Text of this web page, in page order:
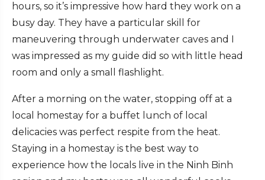
hours, so it’s impressive how hard they work on a
busy day. They have a particular skill for
maneuvering through underwater caves and I
was impressed as my guide did so with little head
room and only a small flashlight.
After a morning on the water, stopping off at a
local homestay for a buffet lunch of local
delicacies was perfect respite from the heat.
Staying in a homestay is the best way to
experience how the locals live in the Ninh Binh